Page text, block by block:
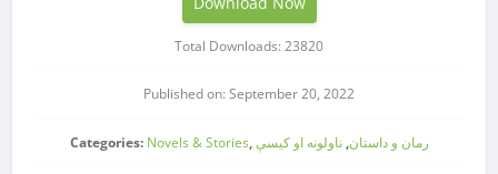
Total Downloads: 23820
Published on: September 20, 2022
Categories: Novels & Stories, رمان و داستان,ناولونه او کیسې